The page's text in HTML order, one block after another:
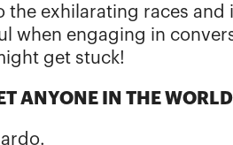
exhilarating races and
when engaging in
get stuck!
ANYONE IN THE